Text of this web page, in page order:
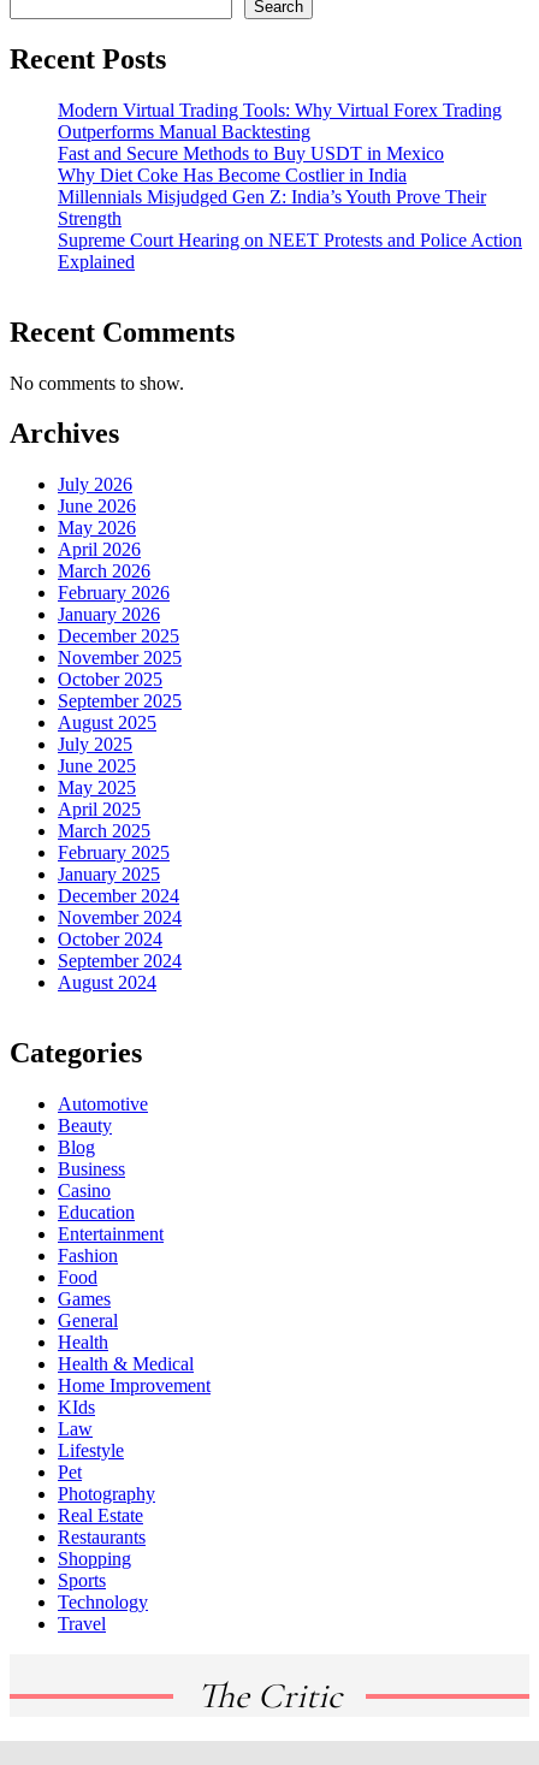
Search
Recent Posts
Modern Virtual Trading Tools: Why Virtual Forex Trading
Outperforms Manual Backtesting
Fast and Secure Methods to Buy USDT in Mexico
Why Diet Coke Has Become Costlier in India
Millennials Misjudged Gen Z: India’s Youth Prove Their
Strength
Supreme Court Hearing on NEET Protests and Police Action
Explained
Recent Comments
No comments to show.
Archives
July 2026
June 2026
May 2026
April 2026
March 2026
February 2026
January 2026
December 2025
November 2025
October 2025
September 2025
August 2025
July 2025
June 2025
May 2025
April 2025
March 2025
February 2025
January 2025
December 2024
November 2024
October 2024
September 2024
August 2024
Categories
Automotive
Beauty
Blog
Business
Casino
Education
Entertainment
Fashion
Food
Games
General
Health
Health & Medical
Home Improvement
KIds
Law
Lifestyle
Pet
Photography
Real Estate
Restaurants
Shopping
Sports
Technology
Travel
The Critic